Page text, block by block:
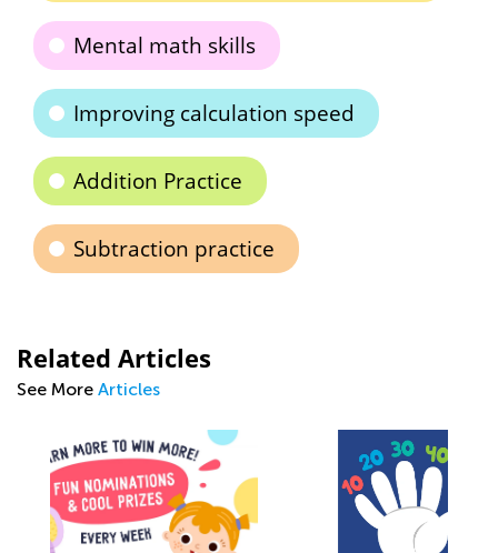
Mental math skills
Improving calculation speed
Addition Practice
Subtraction practice
Related Articles
See More Articles